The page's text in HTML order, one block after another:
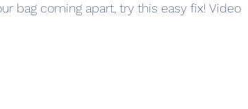
bag coming apart, try this easy fix! Video